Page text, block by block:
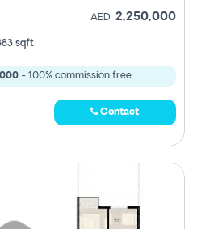
AED 2,250,000
sqft
- 100% commission free.
Contact